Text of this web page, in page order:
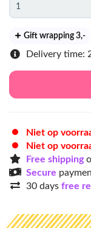
Gift wrapping 3,-
Delivery time:
Niet op
Niet op
Free shipping
Secure
30 days free